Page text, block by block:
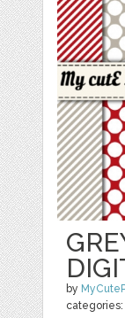
by
categories: